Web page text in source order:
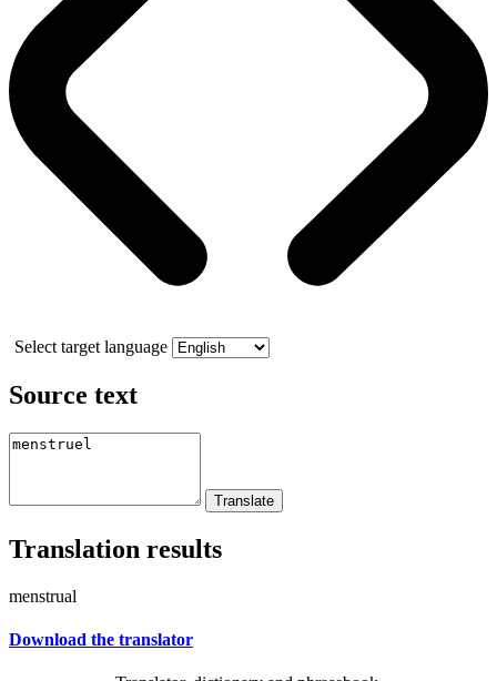
Select target language
Source text
Translation results
menstrual
Download the translator